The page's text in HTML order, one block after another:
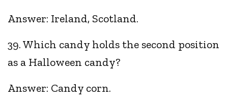
Answer: Ireland, Scotland.
39. Which candy holds the second position
as a Halloween candy?
Answer: Candy corn.